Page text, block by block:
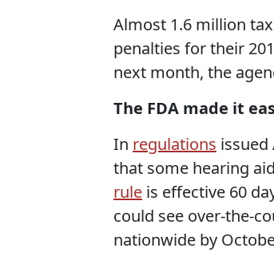
Almost 1.6 million
penalties for their
next month, the
The FDA made it
In regulations issued
that some hearing
rule is effective 60
could see over-the-
nationwide by